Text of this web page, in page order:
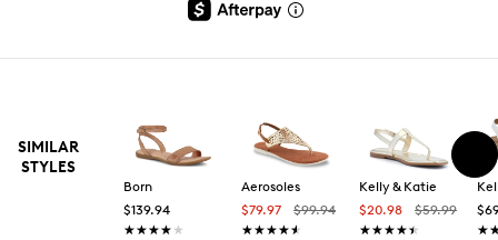
SIMILAR
STYLES
Born
$139.94
★★★★★
★★★★★
Aerosoles
$79.97
$99.94
★★★★★
★★★★★
Kelly & Katie
$20.98
$59.99
★★★★★
★★★★★